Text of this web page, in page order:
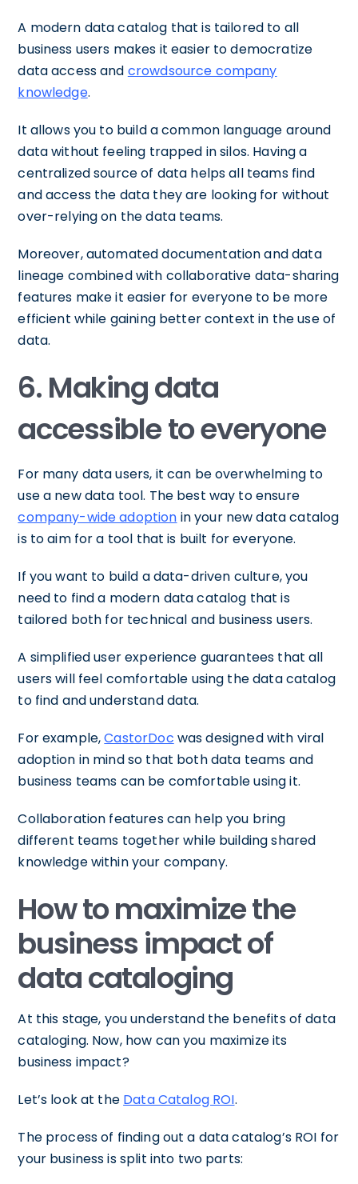
A modern data catalog that is tailored to all
business users makes it easier to democratize
data access and crowdsource company
knowledge.
It allows you to build a common language around
data without feeling trapped in silos. Having a
centralized source of data helps all teams find
and access the data they are looking for without
over-relying on the data teams.
Moreover, automated documentation and data
lineage combined with collaborative data-sharing
features make it easier for everyone to be more
efficient while gaining better context in the use of
data.
6. Making data
accessible to everyone
For many data users, it can be overwhelming to
use a new data tool. The best way to ensure
company-wide adoption in your new data catalog
is to aim for a tool that is built for everyone.
If you want to build a data-driven culture, you
need to find a modern data catalog that is
tailored both for technical and business users.
A simplified user experience guarantees that all
users will feel comfortable using the data catalog
to find and understand data.
For example,CastorDoc was designed with viral
adoption in mind so that both data teams and
business teams can be comfortable using it.
Collaboration features can help you bring
different teams together while building shared
knowledge within your company.
How to maximize the
business impact of
data cataloging
At this stage, you understand the benefits of data
cataloging. Now, how can you maximize its
business impact?
Let’s look at the Data Catalog ROI.
The process of finding out a data catalog’s ROI for
your business is split into two parts: